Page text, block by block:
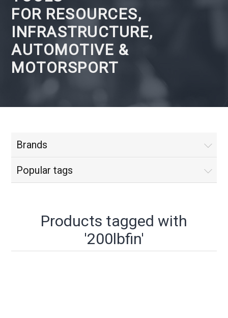
FOR RESOURCES,
INFRASTRUCTURE,
AUTOMOTIVE &
MOTORSPORT
Brands
Popular tags
Products tagged with
'200lbfin'